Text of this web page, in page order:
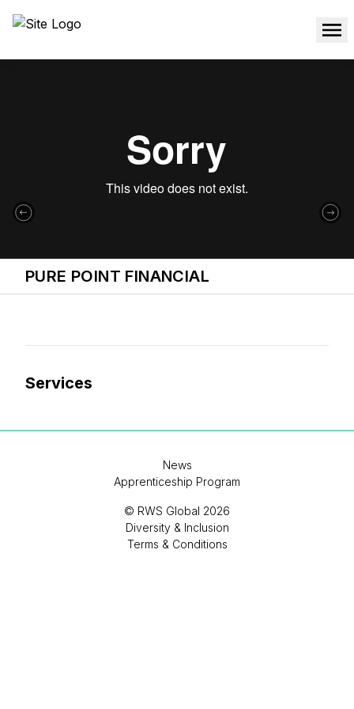
PURE POINT FINANCIAL
Services
News
Apprenticeship Program
© RWS Global 2026
Diversity & Inclusion
Terms & Conditions